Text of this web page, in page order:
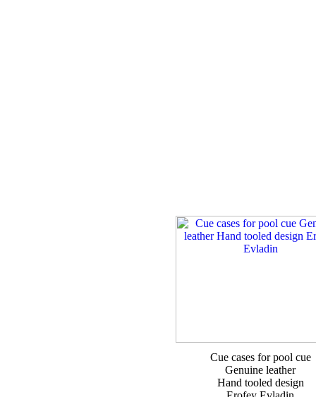
Cue cases for pool cue
Genuine leather
Hand tooled design